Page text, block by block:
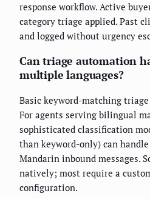
response workflow. Active
category triage applied. Past
and logged without urgency
Can triage automation
multiple languages?
Basic keyword-matching
For agents serving bilingual
sophisticated classification
than keyword-only) can
Mandarin inbound messages.
natively; most require a
configuration.